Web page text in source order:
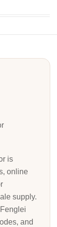
is
online
supply.
and